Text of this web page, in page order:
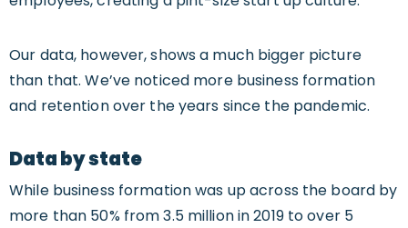
Our data, however, shows a much bigger picture
than that. We’ve noticed more business formation
and retention over the years since the pandemic.
Data by state
While business formation was up across the board by
more than 50% from 3.5 million in 2019 to over 5